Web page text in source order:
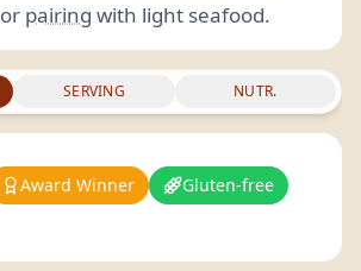
or pairing with light seafood.
SERVING NUTR.
Award Winner Gluten-free